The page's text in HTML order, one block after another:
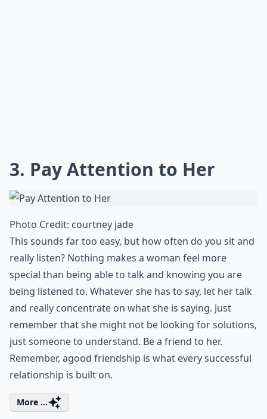
3. Pay Attention to Her
Photo Credit: courtney jade
This sounds far too easy, but how often do you sit and
really listen? Nothing makes a woman feel more
special than being able to talk and knowing you are
being listened to. Whatever she has to say, let her talk
and really concentrate on what she is saying. Just
remember that she might not be looking for solutions,
just someone to understand. Be a friend to her.
Remember, agood friendship is what every successful
relationship is built on.
More ...